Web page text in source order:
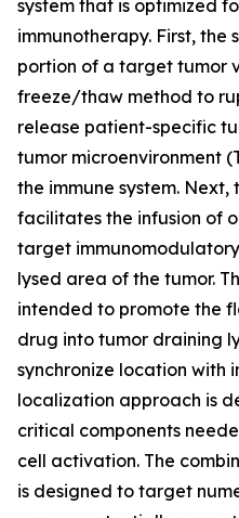
system that is optimized
immunotherapy. First, the
portion of a target tumor
freeze/thaw method to
release patient-specific
tumor microenvironment
the immune system. Next,
facilitates the infusion of
target
lysed area of the tumor.
intended to promote the
drug into tumor draining
synchronize location with
localization approach is
critical components
cell activation. The
is designed to target